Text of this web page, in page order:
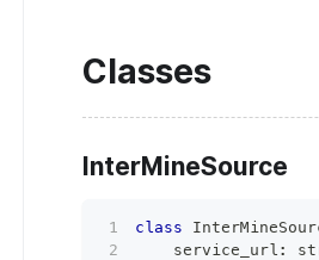
Classes
InterMineSource
class
    service_url
: